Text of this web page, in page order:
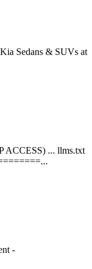
Sedans & SUVs at
ACCESS) ... llms.txt
-